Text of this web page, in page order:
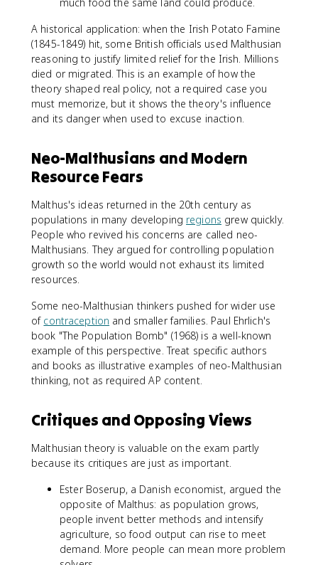
A historical application: when the Irish Potato Famine
(1845-1849) hit, some British officials used Malthusian
reasoning to justify limited relief for the Irish. Millions
died or migrated. This is an example of how the
theory shaped real policy, not a required case you
must memorize, but it shows the theory's influence
and its danger when used to excuse inaction.
Neo-Malthusians and Modern
Resource Fears
Malthus's ideas returned in the 20th century as
populations in many developing regions grew quickly.
People who revived his concerns are called neo-
Malthusians. They argued for controlling population
growth so the world would not exhaust its limited
resources.
Some neo-Malthusian thinkers pushed for wider use
of contraception and smaller families. Paul Ehrlich's
book "The Population Bomb" (1968) is a well-known
example of this perspective. Treat specific authors
and books as illustrative examples of neo-Malthusian
thinking, not as required AP content.
Critiques and Opposing Views
Malthusian theory is valuable on the exam partly
because its critiques are just as important.
Ester Boserup, a Danish economist, argued the
opposite of Malthus: as population grows,
people invent better methods and intensify
agriculture, so food output can rise to meet
demand. More people can mean more problem